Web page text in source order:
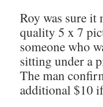
Roy was sure it
quality 5 x 7
someone who
sitting under a
The man
additional $10